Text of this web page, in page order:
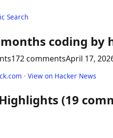
Search
coding by
172 commentsApril 17,
· View on Hacker News
(19